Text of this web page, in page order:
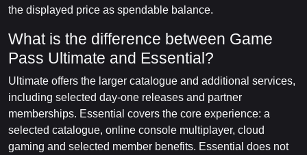
the displayed price as spendable balance.
What is the difference between Game
Pass Ultimate and Essential?
Ultimate offers the larger catalogue and additional services,
including selected day-one releases and partner
memberships. Essential covers the core experience: a
selected catalogue, online console multiplayer, cloud
gaming and selected member benefits. Essential does not